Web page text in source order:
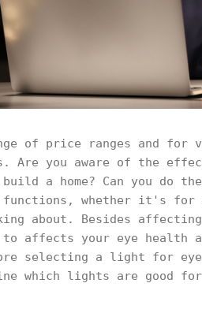
of price ranges and for
Are you aware of the
a home? Can you do
whether it's for
about. Besides affecting
affects your eye health
selecting a light for
which lights are good